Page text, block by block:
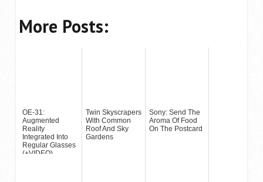
More Posts:
OE-31:
Augmented
Reality
Integrated Into
Regular Glasses
(+VIDEO)
Twin Skyscrapers
With Common
Roof And Sky
Gardens
Sony: Send The
Aroma Of Food
On The Postcard